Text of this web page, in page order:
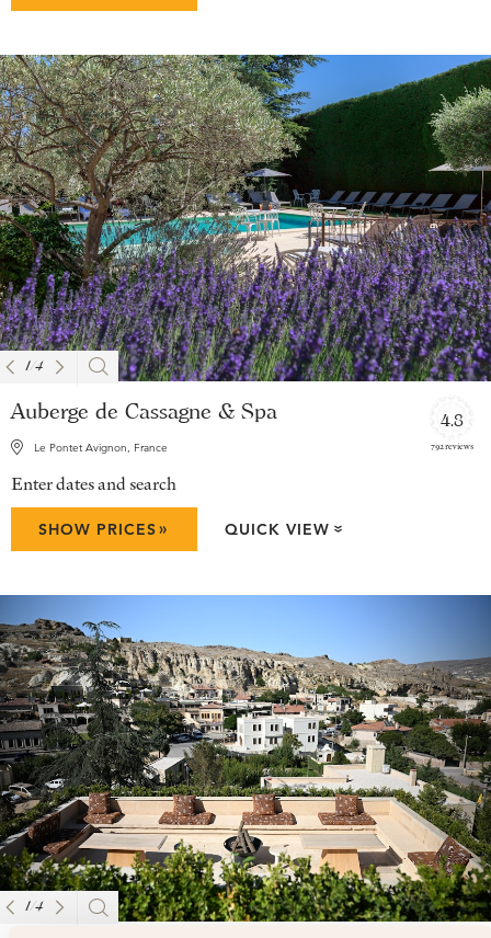
1/4
Auberge de Cassagne & Spa
Le Pontet Avignon, France
4.8
792 reviews
Enter dates and search
SHOW PRICES» QUICK VIEW »
1/4